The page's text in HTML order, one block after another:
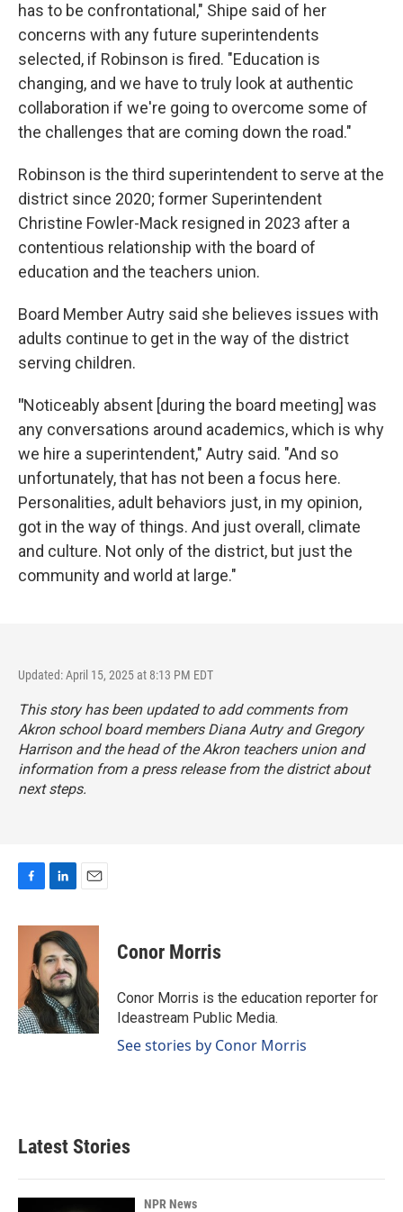
has to be confrontational," Shipe said of her
concerns with any future superintendents
selected, if Robinson is fired. "Education is
changing, and we have to truly look at authentic
collaboration if we're going to overcome some of
the challenges that are coming down the road."
Robinson is the third superintendent to serve at the
district since 2020; former Superintendent
Christine Fowler-Mack resigned in 2023 after a
contentious relationship with the board of
education and the teachers union.
Board Member Autry said she believes issues with
adults continue to get in the way of the district
serving children.
"Noticeably absent [during the board meeting] was
any conversations around academics, which is why
we hire a superintendent," Autry said. "And so
unfortunately, that has not been a focus here.
Personalities, adult behaviors just, in my opinion,
got in the way of things. And just overall, climate
and culture. Not only of the district, but just the
community and world at large."
Updated: April 15, 2025 at 8:13 PM EDT
This story has been updated to add comments from
Akron school board members Diana Autry and Gregory
Harrison and the head of the Akron teachers union and
information from a press release from the district about
next steps.
c
o
k
n
k
e
d
I
n
a
i
l
Conor Morris
Conor Morris is the education reporter for
Ideastream Public Media.
See stories by Conor Morris
Latest Stories
NPR News